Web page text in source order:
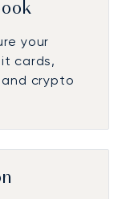
your
cards,
crypto